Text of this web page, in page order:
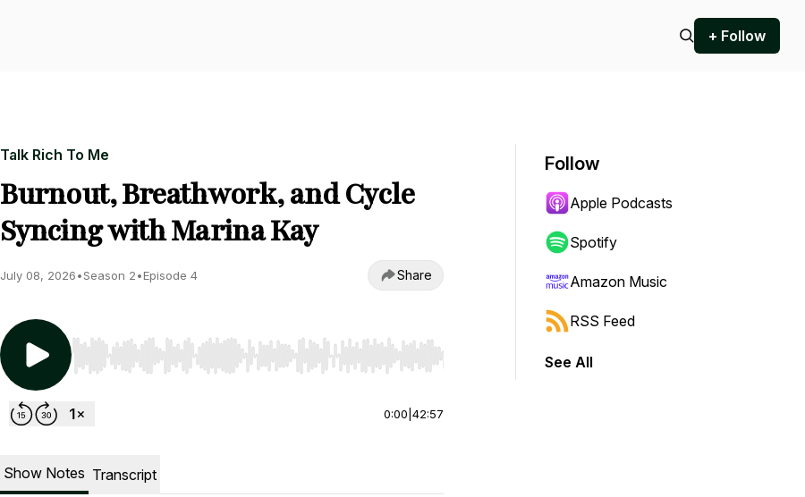
+ Follow
Talk Rich To Me
Burnout, Breathwork, and Cycle
Syncing with Marina Kay
July 08, 2026•Season 2•Episode 4 Share
Use Left/Right to seek, Home/End to jump to start or end. Hold shift to jump forward or backward.
0:00 42:57
Show Notes Transcript
Follow
Apple Podcasts
Spotify
Amazon Music
RSS Feed
See All